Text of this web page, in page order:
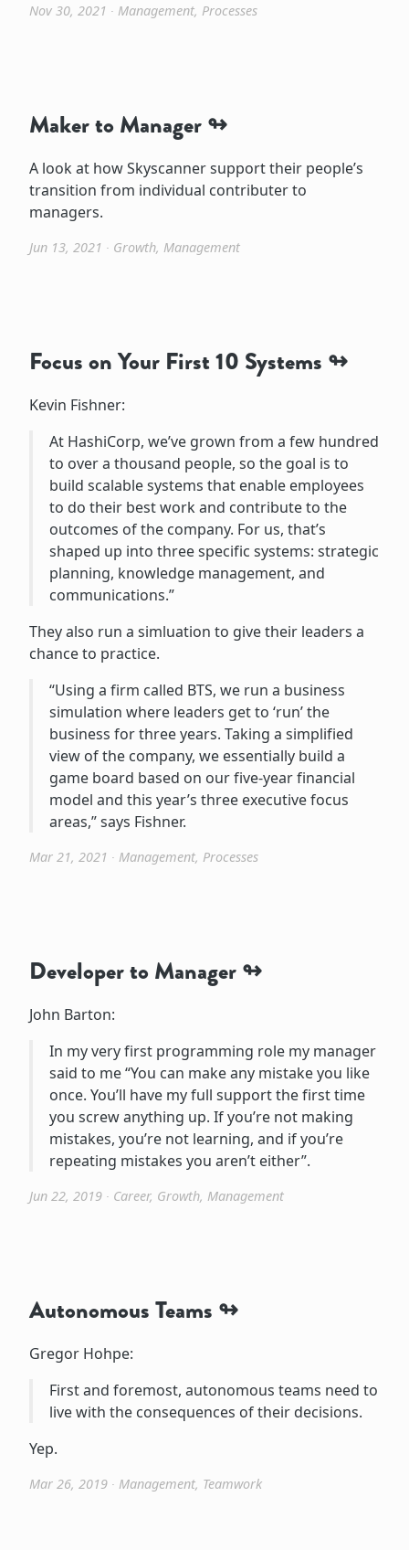
Nov 30, 2021 ∙ Management, Processes
Maker to Manager
A look at how Skyscanner support their people’s
transition from individual contributer to
managers.
Jun 13, 2021 ∙ Growth, Management
Focus on Your First 10 Systems
Kevin Fishner:
At HashiCorp, we’ve grown from a few hundred
to over a thousand people, so the goal is to
build scalable systems that enable employees
to do their best work and contribute to the
outcomes of the company. For us, that’s
shaped up into three specific systems: strategic
planning, knowledge management, and
communications.”
They also run a simluation to give their leaders a
chance to practice.
“Using a firm called BTS, we run a business
simulation where leaders get to ‘run’ the
business for three years. Taking a simplified
view of the company, we essentially build a
game board based on our five-year financial
model and this year’s three executive focus
areas,” says Fishner.
Mar 21, 2021 ∙ Management, Processes
Developer to Manager
John Barton:
In my very first programming role my manager
said to me “You can make any mistake you like
once. You’ll have my full support the first time
you screw anything up. If you’re not making
mistakes, you’re not learning, and if you’re
repeating mistakes you aren’t either”.
Jun 22, 2019 ∙ Career, Growth, Management
Autonomous Teams
Gregor Hohpe:
First and foremost, autonomous teams need to
live with the consequences of their decisions.
Yep.
Mar 26, 2019 ∙ Management, Teamwork